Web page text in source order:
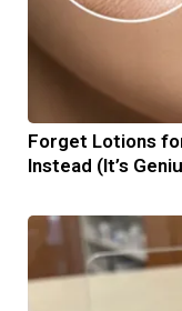
Forget Lotions
Instead (It’s